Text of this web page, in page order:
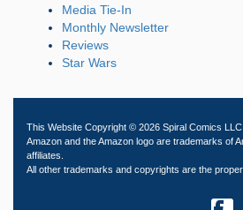
Media Tie-In
Monthly Newsletter
Reviews
Star Wars
This Website Copyright © 2026 Spiral Comics LLC.
Amazon and the Amazon logo are trademarks of
affiliates.
All other trademarks and copyrights are the